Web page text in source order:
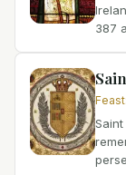
387
Feast